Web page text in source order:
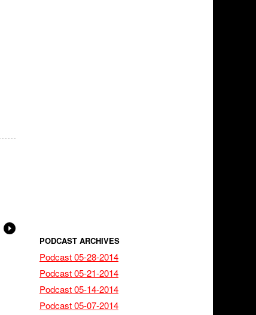
PODCAST ARCHIVES
Podcast 05-28-2014
Podcast 05-21-2014
Podcast 05-14-2014
Podcast 05-07-2014